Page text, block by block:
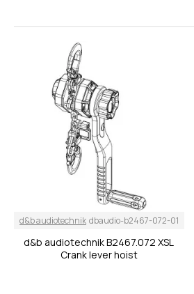
d&b audiotechnik dbaudio-b2467-072-01
d&b audiotechnik B2467.072 XSL
Crank lever hoist